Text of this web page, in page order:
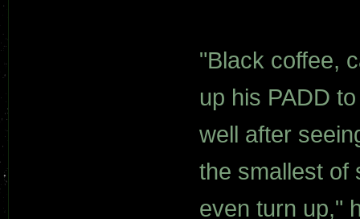
"Black coffee,
up his PADD
well after
the smallest of
even turn up,"